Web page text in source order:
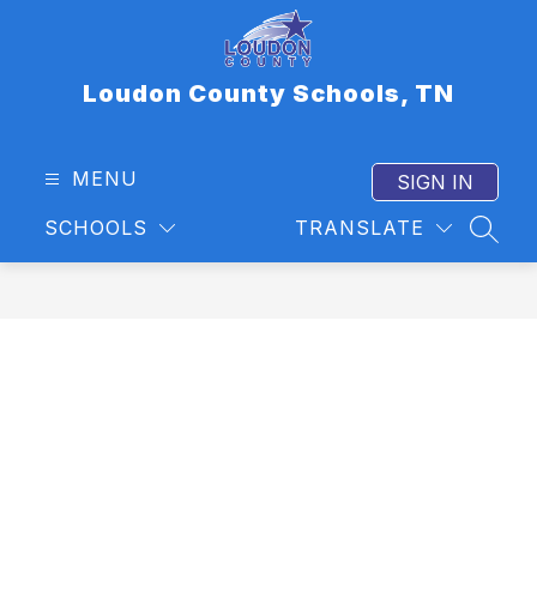
Loudon County Schools, TN
MENU
SCHOOLS TRANSLATE
SIGN IN